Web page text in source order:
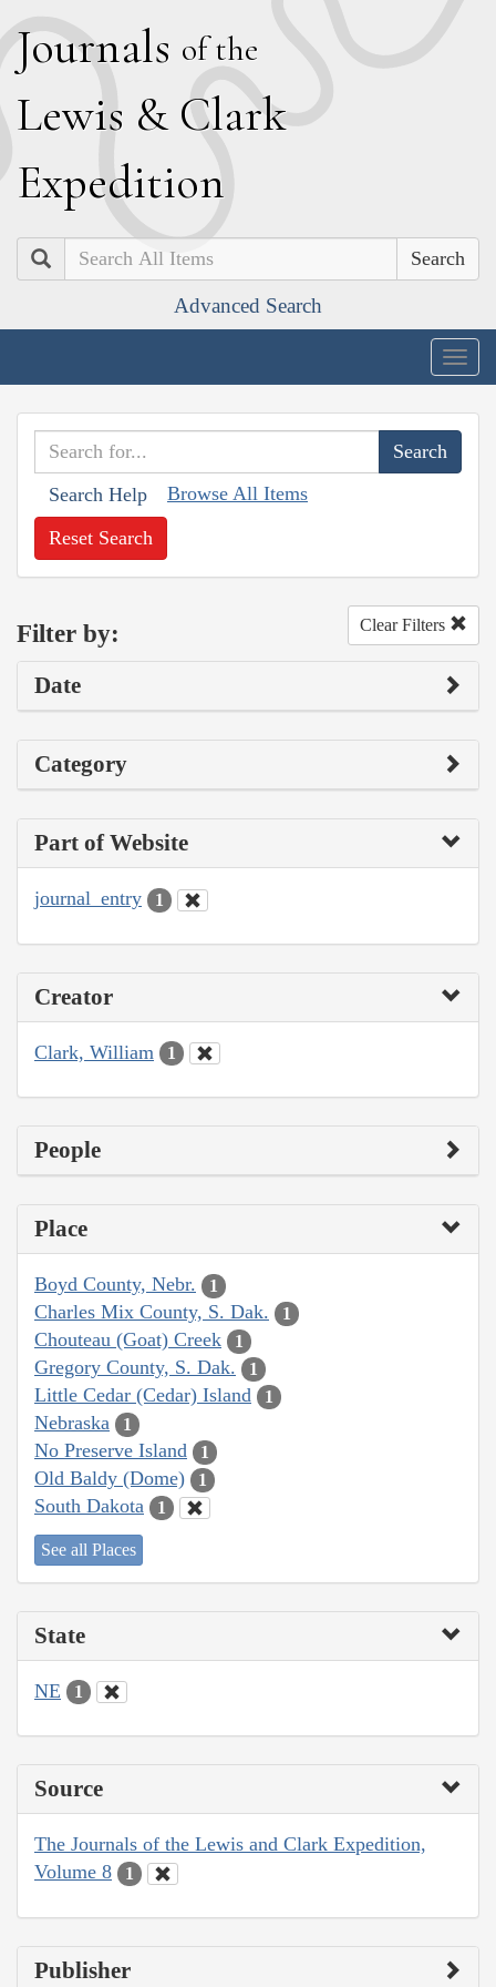
Journals of the
Lewis & Clark
Expedition
Search
Advanced Search
Search Help Browse All Items
Reset Search
Filter by: Clear Filters
Date
Category
Part of Website
journal_entry 1
Creator
Clark, William 1
People
Place
Boyd County, Nebr. 1
Charles Mix County, S. Dak. 1
Chouteau (Goat) Creek 1
Gregory County, S. Dak. 1
Little Cedar (Cedar) Island 1
Nebraska 1
No Preserve Island 1
Old Baldy (Dome) 1
South Dakota 1
See all Places
State
NE 1
Source
The Journals of the Lewis and Clark Expedition,
Volume 8
1
Publisher